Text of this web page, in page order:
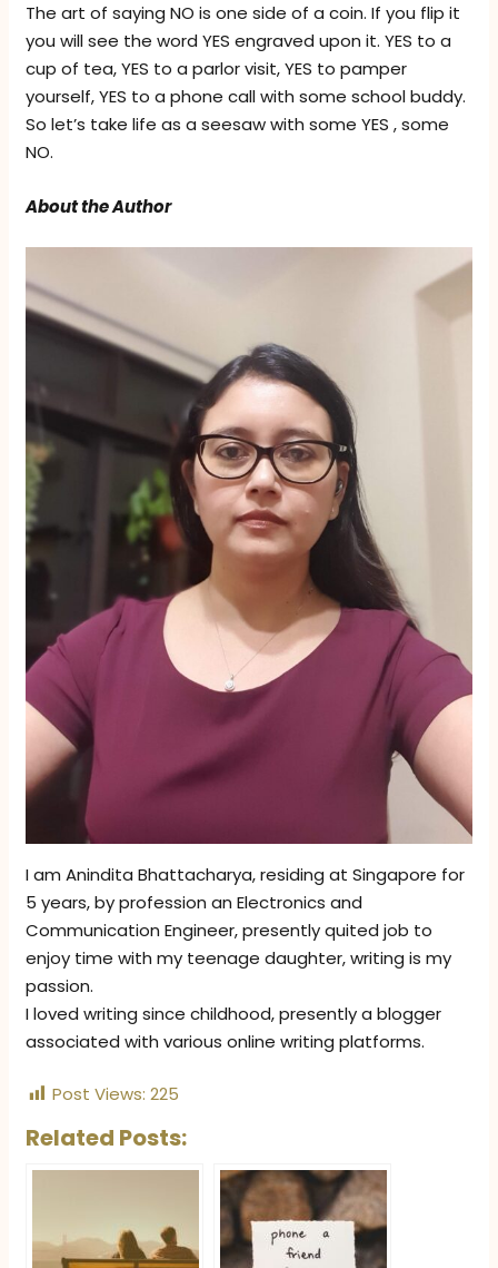
The art of saying NO is one side of a coin. If you flip it
you will see the word YES engraved upon it. YES to a
cup of tea, YES to a parlor visit, YES to pamper
yourself, YES to a phone call with some school buddy.
So let’s take life as a seesaw with some YES , some
NO.
About the Author
I am Anindita Bhattacharya, residing at Singapore for
5 years, by profession an Electronics and
Communication Engineer, presently quited job to
enjoy time with my teenage daughter, writing is my
passion.
I loved writing since childhood, presently a blogger
associated with various online writing platforms.
Post Views: 225
Related Posts: